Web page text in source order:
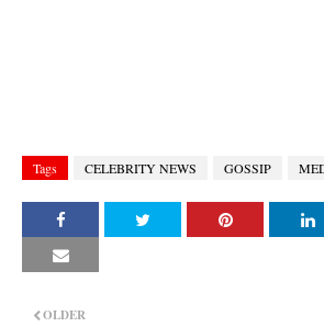
Tags CELEBRITY NEWS GOSSIP
OLDER